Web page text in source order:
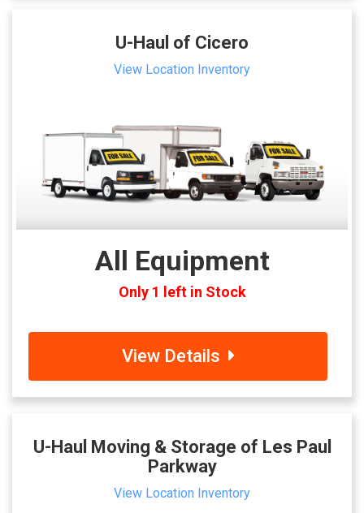
U-Haul of Cicero
View Location Inventory
All Equipment
Only 1 left in Stock
View Details
U-Haul Moving & Storage of Les Paul
Parkway
View Location Inventory